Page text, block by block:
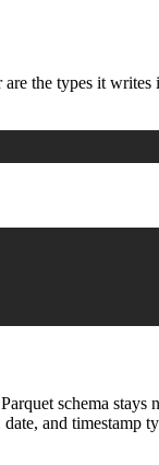
the types it
schema
and timestamp